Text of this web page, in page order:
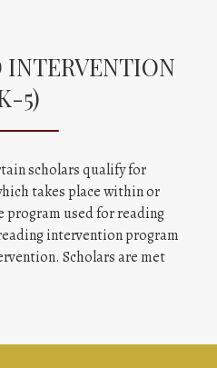
INTERVENTION
5)
scholars qualify for
takes place within or
program used for reading
intervention program
Scholars are met